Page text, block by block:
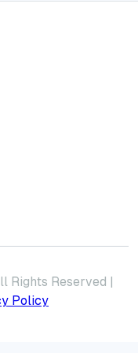
for Veterinarians
Rights Reserved |
Policy
Account
Twitter Account